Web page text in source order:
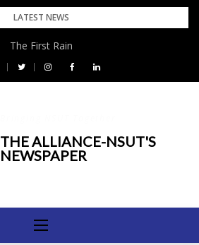
LATEST NEWS
The First Rain
THE ALLIANCE-NSUT'S
NEWSPAPER